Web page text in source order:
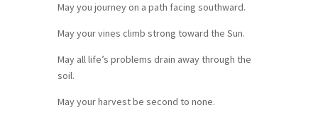
May you journey on a path facing southward.
May your vines climb strong toward the Sun.
May all life’s problems drain away through the
soil.
May your harvest be second to none.